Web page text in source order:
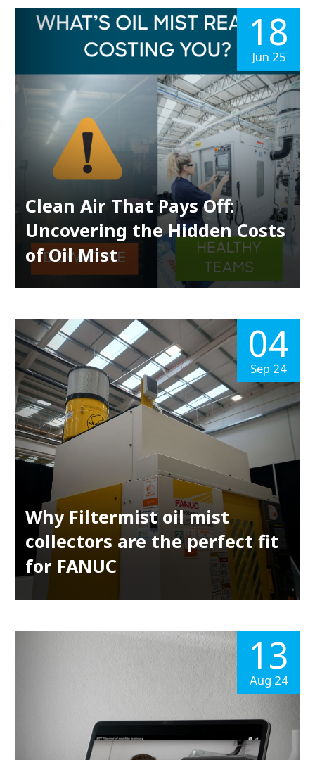
Clean Air That Pays Off:
Uncovering the Hidden Costs
of Oil Mist
18
Jun 25
Why Filtermist oil mist
collectors are the perfect fit
for FANUC
04
Sep 24
13
Aug 24